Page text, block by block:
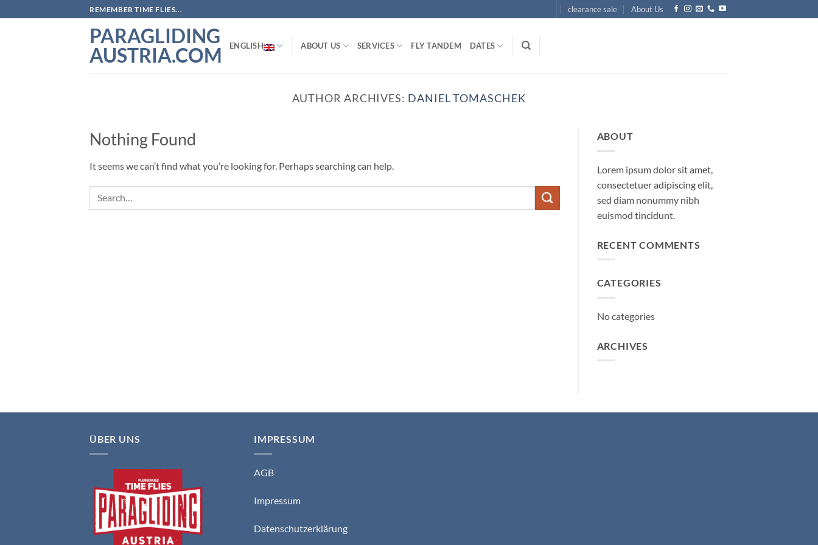
to
REMEMBER TIME FLIES... clearance sale About Us
PARAGLIDING
AUSTRIA.COM
ENGLISH ABOUT US SERVICES FLY TANDEM DATES
AUTHOR ARCHIVES: DANIEL TOMASCHEK
Nothing Found
It seems we can’t find what you’re looking for. Perhaps searching can help.
ABOUT
Lorem ipsum dolor sit amet,
consectetuer adipiscing elit,
sed diam nonummy nibh
euismod tincidunt.
RECENT COMMENTS
CATEGORIES
No categories
ARCHIVES
ÜBER UNS IMPRESSUM
AGB
Impressum
Datenschutzerklärung